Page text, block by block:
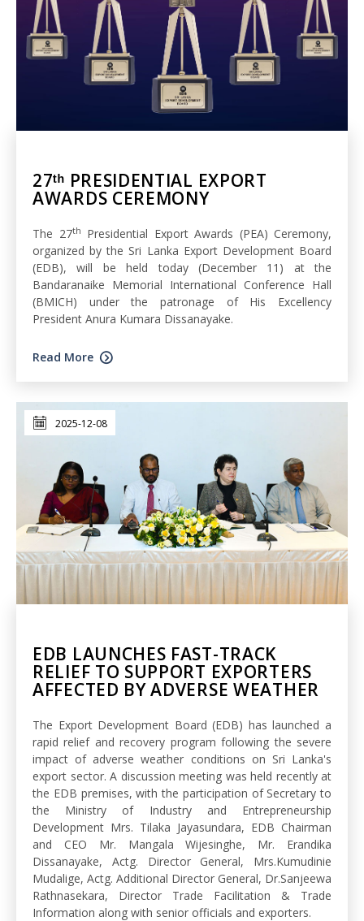
27ᵗʰ PRESIDENTIAL EXPORT
AWARDS CEREMONY
The 27th
Presidential Export Awards (PEA) Ceremony,
organized by the Sri Lanka Export Development Board
(EDB), will be held today (December 11) at the
Bandaranaike Memorial International Conference Hall
(BMICH) under the patronage of His Excellency
President Anura Kumara Dissanayake.
Read More
2025-12-08
EDB LAUNCHES FAST-TRACK
RELIEF TO SUPPORT EXPORTERS
AFFECTED BY ADVERSE WEATHER
The Export Development Board (EDB) has launched a
rapid relief and recovery program following the severe
impact of adverse weather conditions on Sri Lanka's
export sector. A discussion meeting was held recently at
the EDB premises, with the participation of Secretary to
the Ministry of Industry and Entrepreneurship
Development Mrs. Tilaka Jayasundara, EDB Chairman
and CEO Mr. Mangala Wijesinghe, Mr. Erandika
Dissanayake, Actg. Director General, Mrs.Kumudinie
Mudalige, Actg. Additional Director General, Dr.Sanjeewa
Rathnasekara, Director Trade Facilitation & Trade
Information along with senior officials and exporters.